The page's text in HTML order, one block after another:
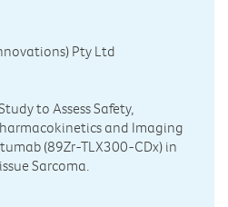
Pty Ltd
to Assess Safety,
and Imaging
(89Zr-TLX300-CDx) in
Sarcoma.